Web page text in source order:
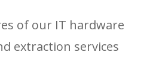
of our IT hardware
extraction services